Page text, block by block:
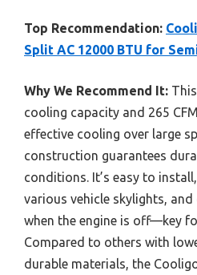
Top Recommendation:
Split AC 12000 BTU for
Why We Recommend It:
cooling capacity and 265
effective cooling over large
construction guarantees
conditions. It’s easy to
various vehicle skylights,
when the engine is off—key
Compared to others with
durable materials, the